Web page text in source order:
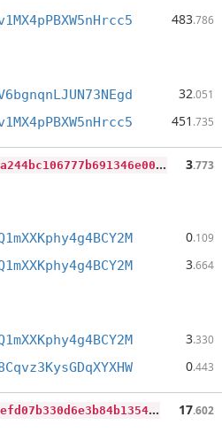
483.786
32.051
451 .735
9
d260d8508f4d30500f153aa244bc106777b691346e003bee1a7dc2c225014a8 3.773
0.109
3.664
3.330
0.443
6
334c927d0aee332b367ff9efd07b330d6e3b84b1354992a1cc4d09bb4a22737 17.602